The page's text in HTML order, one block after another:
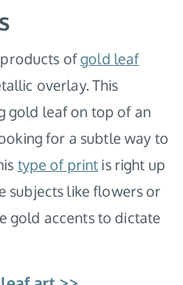
ofgold leaf
overlay. This
gold leaf on top of an
for a subtle way to
type of print is right up
subjects like flowers or
gold accents to dictate